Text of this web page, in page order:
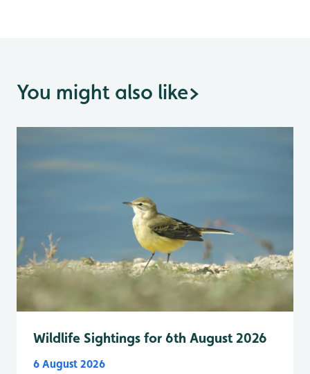
You might also like>
Wildlife Sightings for 6th August 2026
6 August 2026